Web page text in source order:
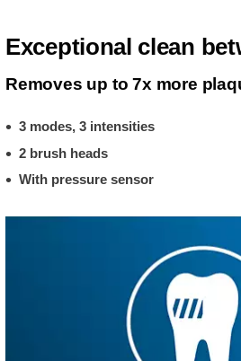
Exceptional clean
Removes up to 7x more
3 modes, 3 intensities
2 brush heads
With pressure sensor